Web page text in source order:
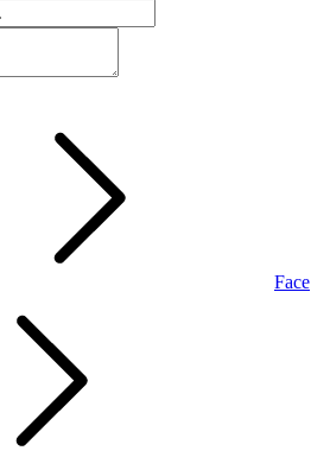
Face